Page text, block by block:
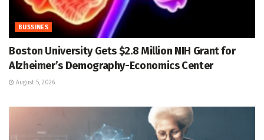
BUSSINES
Boston University Gets $2.8 Million NIH Grant for
Alzheimer’s Demography-Economics Center
August 5, 2026